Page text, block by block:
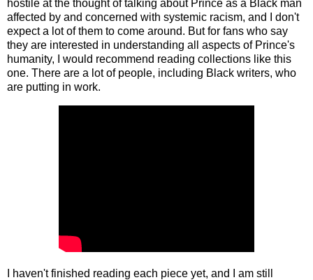
hostile at the thought of talking about Prince as a Black man
affected by and concerned with systemic racism, and I don't
expect a lot of them to come around. But for fans who say
they are interested in understanding all aspects of Prince's
humanity, I would recommend reading collections like this
one. There are a lot of people, including Black writers, who
are putting in work.
I haven't finished reading each piece yet, and I am still